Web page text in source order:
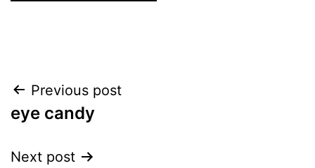
Post
navigation
Previous post
eye candy
Next post